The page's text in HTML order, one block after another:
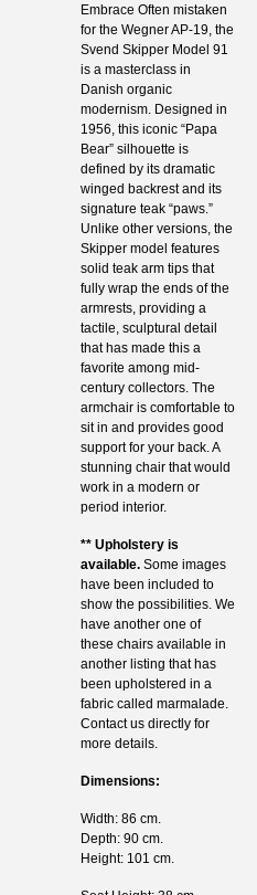
Embrace Often mistaken
for the Wegner AP-19, the
Svend Skipper Model 91
is a masterclass in
Danish organic
modernism. Designed in
1956, this iconic “Papa
Bear” silhouette is
defined by its dramatic
winged backrest and its
signature teak “paws.”
Unlike other versions, the
Skipper model features
solid teak arm tips that
fully wrap the ends of the
armrests, providing a
tactile, sculptural detail
that has made this a
favorite among mid-
century collectors. The
armchair is comfortable to
sit in and provides good
support for your back. A
stunning chair that would
work in a modern or
period interior.
** Upholstery is
available.Some images
have been included to
show the possibilities. We
have another one of
these chairs available in
another listing that has
been upholstered in a
fabric called marmalade.
Contact us directly for
more details.
Dimensions:
Width: 86 cm.
Depth: 90 cm.
Height: 101 cm.